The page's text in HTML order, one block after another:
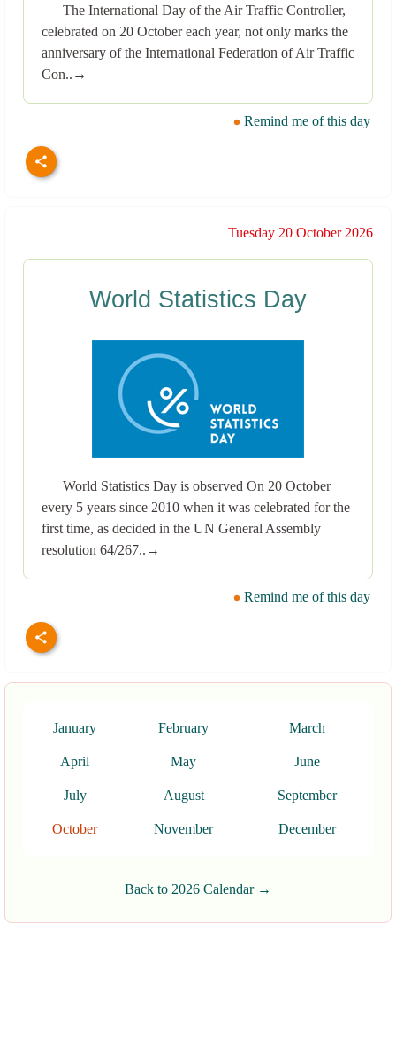
The International Day of the Air Traffic Controller,
celebrated on 20 October each year, not only marks the
anniversary of the International Federation of Air Traffic
Con..→
Remind me of this day
Tuesday 20 October 2026
World Statistics Day
World Statistics Day is observed On 20 October
every 5 years since 2010 when it was celebrated for the
first time, as decided in the UN General Assembly
resolution 64/267..→
Remind me of this day
January February March
April May June
July August September
October November December
Back to 2026 Calendar →